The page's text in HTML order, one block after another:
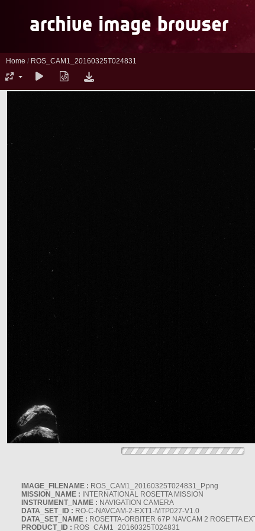
Home / ROS_CAM1_20160325T024831
IMAGE_FILENAME : ROS_CAM1_20160325T024831_P.png
MISSION_NAME : INTERNATIONAL ROSETTA MISSION
INSTRUMENT_NAME : NAVIGATION CAMERA
DATA_SET_ID : RO-C-NAVCAM-2-EXT1-MTP027-V1.0
DATA_SET_NAME : ROSETTA-ORBITER 67P NAVCAM 2 ROSETTA
PRODUCT_ID : ROS_CAM1_20160325T024831